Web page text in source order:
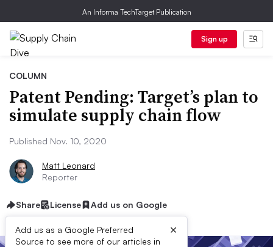
An Informa TechTarget Publication
Sign up
COLUMN
Patent Pending: Target’s plan to
simulate supply chain flow
Published Nov. 10, 2020
Matt Leonard
Reporter
Share License Add us on Google
Add us as a Google Preferred
Source to see more of our articles in
×